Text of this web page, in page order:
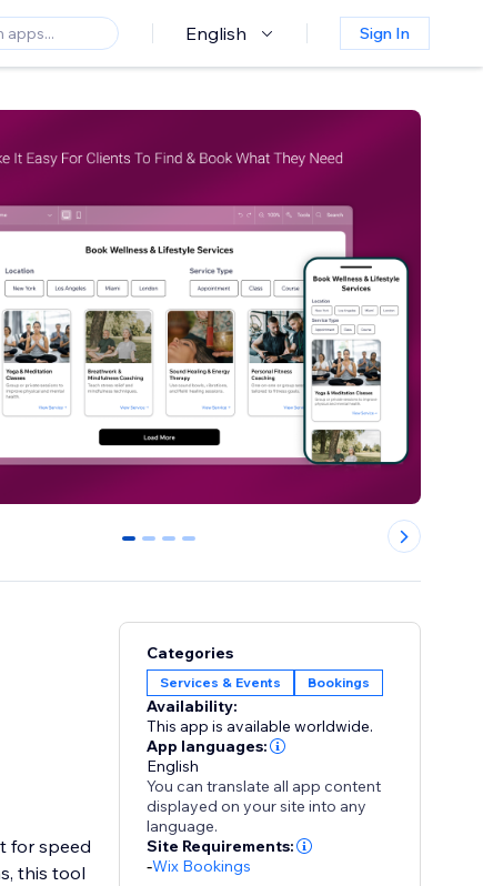
English Sign In
0 1 2 3
for speed
this tool
Categories
Services & Events Bookings
Availability:
This app is available worldwide.
App languages:
English
You can translate all app content
displayed on your site into any
language.
Site Requirements:
-Wix Bookings